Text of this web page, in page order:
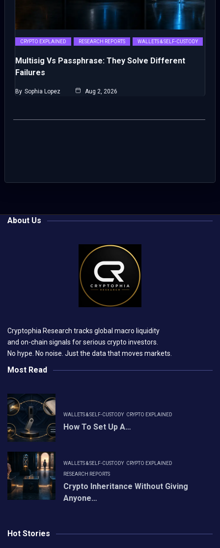
CRYPTO EXPLAINED RESEARCH REPORTS WALLETS & SELF-CUSTODY
Multisig Vs Passphrase: They Solve Different
Failures
By Sophia Lopez Aug 2, 2026
About Us
Cryptophia Research tracks global macro liquidity
and on-chain signals for serious crypto investors.
No hype. No noise. Just the data that moves markets.
Most Read
WALLETS & SELF-CUSTODY CRYPTO EXPLAINED
How To Set Up A…
WALLETS & SELF-CUSTODY CRYPTO EXPLAINED
RESEARCH REPORTS
Crypto Inheritance Without Giving
Anyone…
Hot Stories